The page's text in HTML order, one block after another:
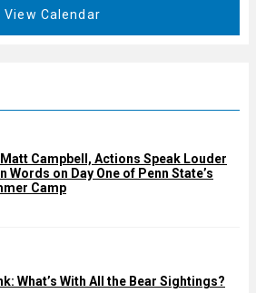
View Calendar
Matt Campbell, Actions Speak Louder
Words on Day One of Penn State’s
Camp
What’s With All the Bear Sightings?